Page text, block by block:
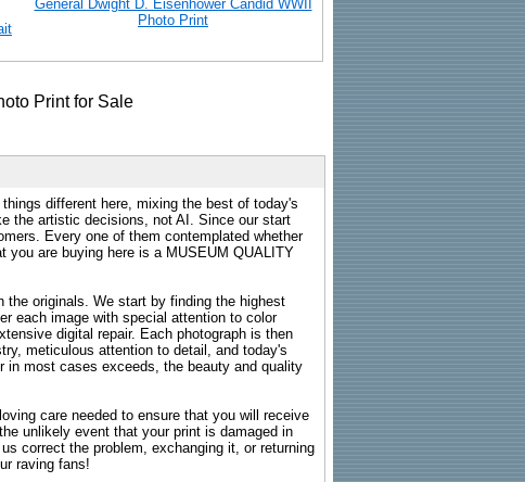
General Dwight D. Eisenhower Candid WWII
Photo Print
different here, mixing the best of today's
the artistic decisions, not AI. Since our start
Every one of them contemplated whether
you are buying here is a MUSEUM QUALITY
the originals. We start by finding the highest
each image with special attention to color
digital repair. Each photograph is then
meticulous attention to detail, and today's
in most cases exceeds, the beauty and quality
care needed to ensure that you will receive
unlikely event that your print is damaged in
correct the problem, exchanging it, or returning
raving fans!